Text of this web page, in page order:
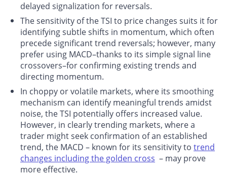
delayed signalization for reversals.
The sensitivity of the TSI to price changes suits it for
identifying subtle shifts in momentum, which often
precede significant trend reversals; however, many
prefer using MACD–thanks to its simple signal line
crossovers–for confirming existing trends and
directing momentum.
In choppy or volatile markets, where its smoothing
mechanism can identify meaningful trends amidst
noise, the TSI potentially offers increased value.
However, in clearly trending markets, where a
trader might seek confirmation of an established
trend, the MACD – known for its sensitivity to trend
changes including the golden cross – may prove
more effective.